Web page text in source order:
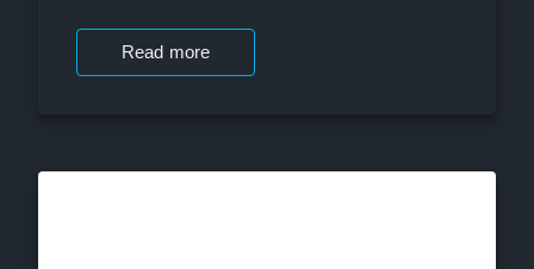
Read more